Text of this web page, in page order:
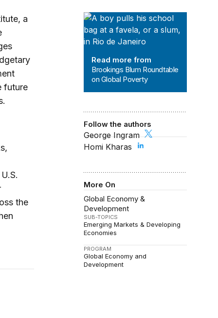
Brookings Blum Roundtable on
Read more from
Brookings Blum Roundtable
on Global Poverty
Follow the authors
George Ingram
Homi Kharas
More On
Global Economy &
Development
SUB-TOPICS
Emerging Markets & Developing
Economies
PROGRAM
Global Economy and
Development
a
future
the